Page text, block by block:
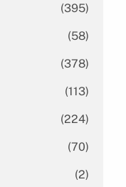
(395)
(58)
(378)
(113)
(224)
(70)
(2)